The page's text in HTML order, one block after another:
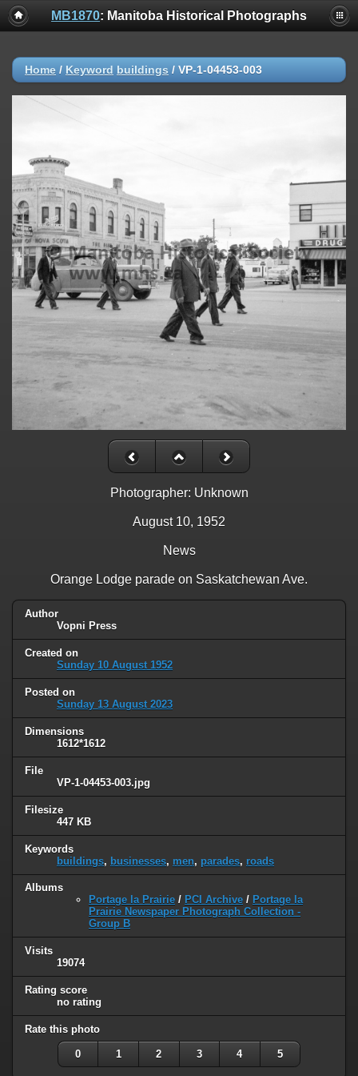
MB1870: Manitoba Historical Photographs
Home / Keyword buildings / VP-1-04453-003
Photographer: Unknown
August 10, 1952
News
Orange Lodge parade on Saskatchewan Ave.
Author
Vopni Press
Created on
Sunday 10 August 1952
Posted on
Sunday 13 August 2023
Dimensions
1612*1612
File
VP-1-04453-003.jpg
Filesize
447 KB
Keywords
buildings, businesses, men, parades, roads
Albums
Portage la Prairie / PCI Archive / Portage la
Prairie Newspaper Photograph Collection -
Group B
Visits
19074
Rating score
no rating
Rate this photo
0 1 2 3 4 5